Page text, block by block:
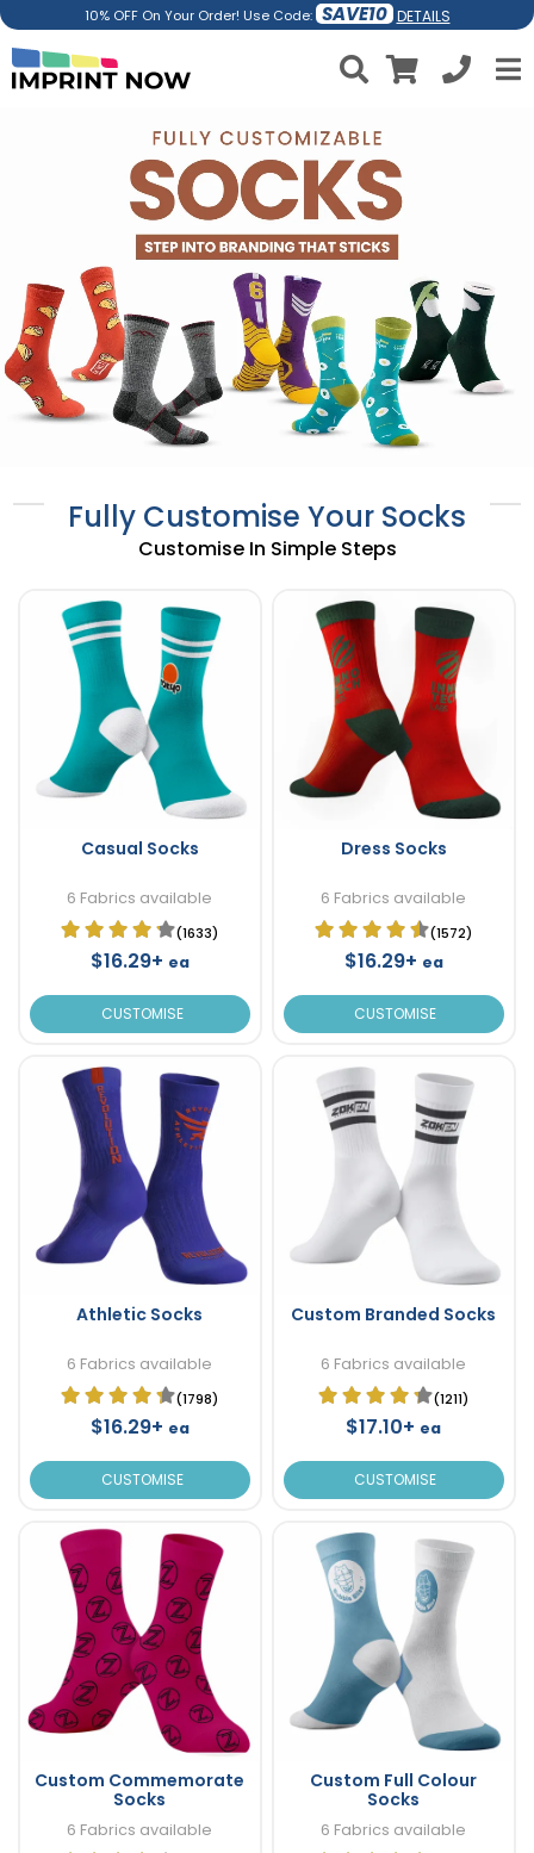
10% OFF On Your Order! Use Code: SAVE10 DETAILS
Fully Customise Your Socks
Customise In Simple Steps
Casual Socks
6 Fabrics available
(1633)
$16.29+ ea
CUSTOMISE
Dress Socks
6 Fabrics available
(1572)
$16.29+ ea
CUSTOMISE
Athletic Socks
6 Fabrics available
(1798)
$16.29+ ea
CUSTOMISE
Custom Branded Socks
6 Fabrics available
(1211)
$17.10+ ea
CUSTOMISE
Custom Commemorate
Socks
6 Fabrics available
Custom Full Colour
Socks
6 Fabrics available